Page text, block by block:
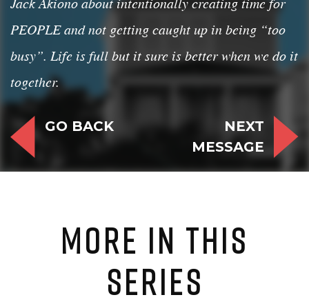
Jack Akiono about intentionally creating time for
PEOPLE and not getting caught up in being “too
busy”. Life is full but it sure is better when we do it
together.
GO BACK
NEXT
MESSAGE
MORE IN THIS
SERIES